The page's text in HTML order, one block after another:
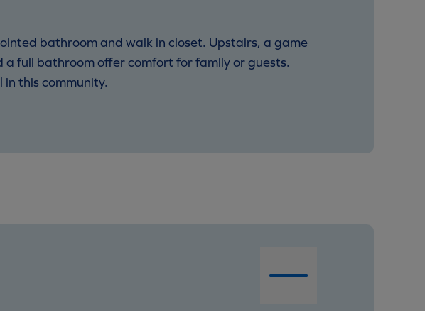
bathroom and walk in closet. Upstairs, a game
full bathroom offer comfort for family or guests.
this community.